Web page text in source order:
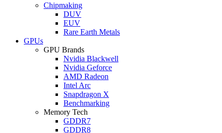
Chipmaking
DUV
EUV
Rare Earth Metals
GPUs
GPU Brands
Nvidia Blackwell
Nvidia Geforce
AMD Radeon
Intel Arc
Snapdragon X
Benchmarking
Memory Tech
GDDR7
GDDR8